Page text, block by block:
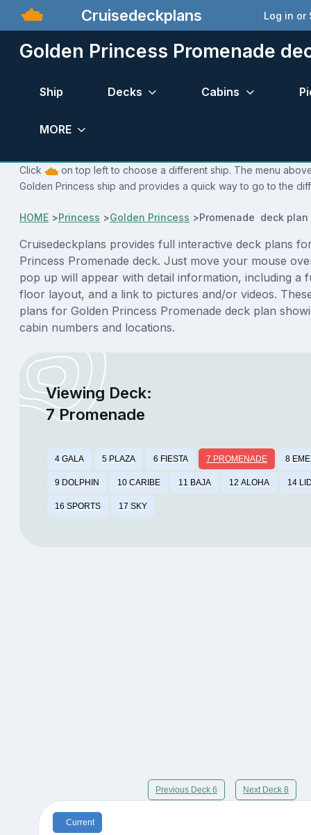
Cruisedeckplans Log in or
Golden Princess Promenade
Ship Decks Cabins
MORE
Click
on top left to choose a different ship. The menu
Golden Princess ship and provides a quick way to go to the
HOME >Princess >Golden Princess >Promenade deck plan
Cruisedeckplans provides full interactive deck plans
Princess Promenade deck. Just move your mouse
pop up will appear with detail information, including a
floor layout, and a link to pictures and/or videos.
plans for Golden Princess Promenade deck plan
cabin numbers and locations.
Viewing Deck:
7 Promenade
4 GALA 5 PLAZA 6 FIESTA 7 PROMENADE 8
9 DOLPHIN 10 CARIBE 11 BAJA 12 ALOHA 14
16 SPORTS 17 SKY
Previous Deck 6 Next Deck 8
Current